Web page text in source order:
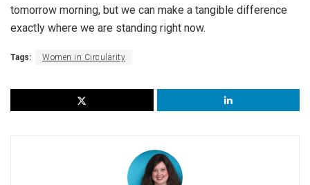
tomorrow morning, but we can make a tangible difference
exactly where we are standing right now.
Tags: Women in Circularity